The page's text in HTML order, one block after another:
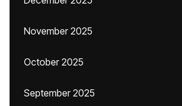
November 2025
October 2025
September 2025